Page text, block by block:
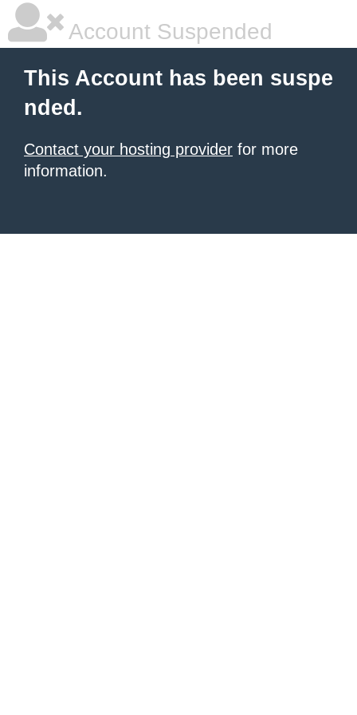
Account Suspended
This Account has been suspe
nded.
Contact your hosting provider for more
information.